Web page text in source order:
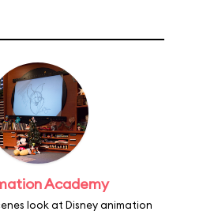
Academy
look at Disney animation